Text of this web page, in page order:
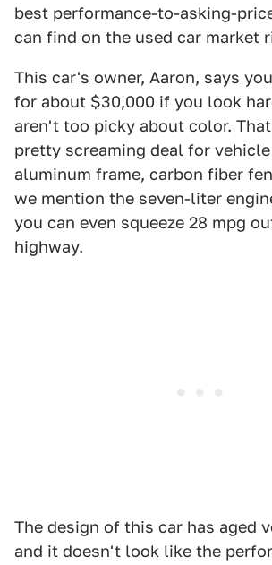
best performance-to-asking-
can find on the used car market
This car's owner, Aaron, says
for about $30,000 if you look
aren't too picky about color.
pretty screaming deal for
aluminum frame, carbon fiber
we mention the seven-liter
you can even squeeze 28 mpg
highway.
The design of this car has aged
and it doesn't look like the